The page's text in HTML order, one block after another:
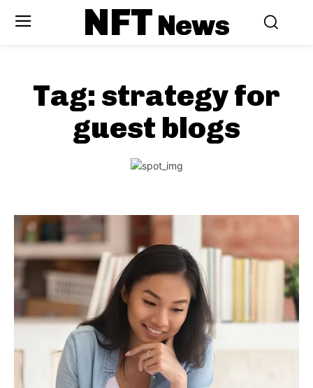
NFTNews
Tag: strategy for
guest blogs